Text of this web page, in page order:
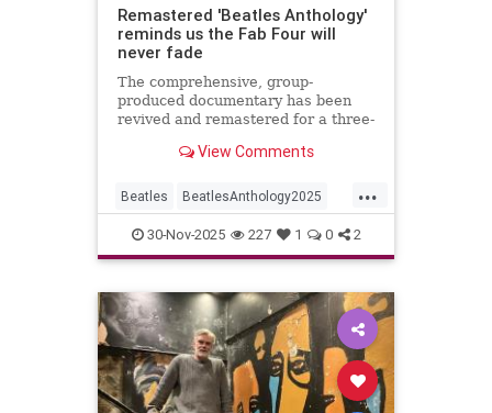
Remastered 'Beatles Anthology'
reminds us the Fab Four will
never fade
The comprehensive, group-
produced documentary has been
revived and remastered for a three-
brand new ninth episode.
View Comments
...
Beatles BeatlesAnthology2025
Music TheBeatles
30-Nov-2025 227 1 0 2